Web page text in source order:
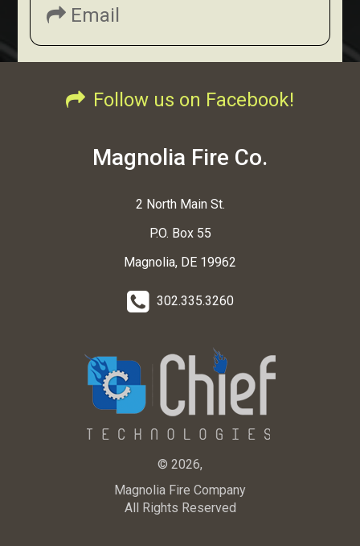
Email
Follow us on Facebook!
Magnolia Fire Co.
2 North Main St.
P.O. Box 55
Magnolia, DE 19962
302.335.3260
© 2026,
Magnolia Fire Company
All Rights Reserved